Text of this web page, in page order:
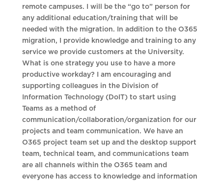
remote campuses. I will be the “go to” person for
any additional education/training that will be
needed with the migration. In addition to the O365
migration, I provide knowledge and training to any
service we provide customers at the University.
What is one strategy you use to have a more
productive workday? I am encouraging and
supporting colleagues in the Division of
Information Technology (DoIT) to start using
Teams as a method of
communication/collaboration/organization for our
projects and team communication. We have an
O365 project team set up and the desktop support
team, technical team, and communications team
are all channels within the O365 team and
everyone has access to knowledge and information